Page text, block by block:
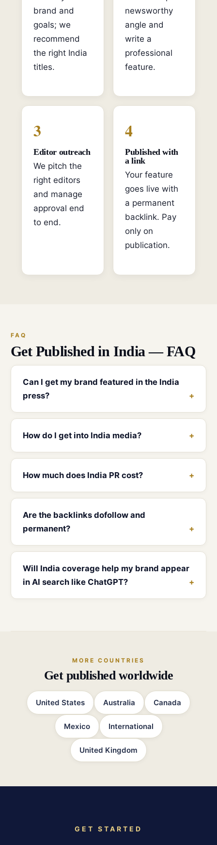
brand and
goals; we
recommend
the right India
titles.
newsworthy
angle and
write a
professional
feature.
3
Editor outreach
We pitch the
right editors
and manage
approval end
to end.
4
Published with
a link
Your feature
goes live with
a permanent
backlink. Pay
only on
publication.
FAQ
Get Published in India — FAQ
Can I get my brand featured in the India
press?
How do I get into India media?
How much does India PR cost?
Are the backlinks dofollow and
permanent?
Will India coverage help my brand appear
in AI search like ChatGPT?
MORE COUNTRIES
Get published worldwide
United States Australia Canada
Mexico International
United Kingdom
GET STARTED